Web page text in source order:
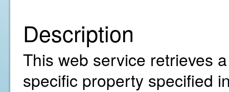
Description
This web service retrieves
specific property specified